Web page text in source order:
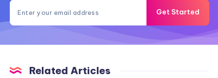
Get Started
Related Articles